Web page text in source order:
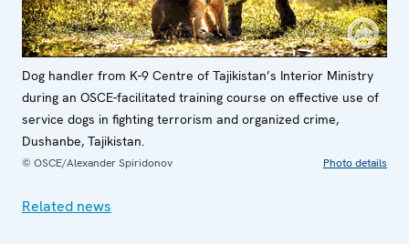
Dog handler from K-9 Centre of Tajikistan’s Interior Ministry
during an OSCE-facilitated training course on effective use of
service dogs in fighting terrorism and organized crime,
Dushanbe, Tajikistan.
© OSCE/Alexander Spiridonov Photo details
Related news